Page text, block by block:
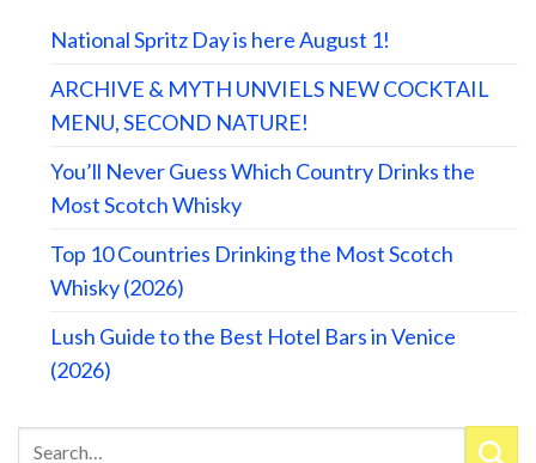
National Spritz Day is here August 1!
ARCHIVE & MYTH UNVIELS NEW COCKTAIL
MENU, SECOND NATURE!
You’ll Never Guess Which Country Drinks the
Most Scotch Whisky
Top 10 Countries Drinking the Most Scotch
Whisky (2026)
Lush Guide to the Best Hotel Bars in Venice
(2026)